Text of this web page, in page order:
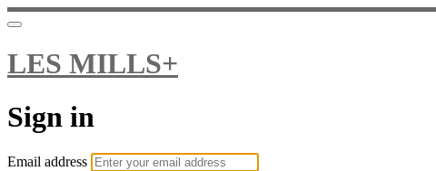
LES MILLS+
Sign in
Email address